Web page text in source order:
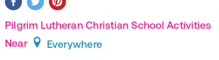
Pilgrim Lutheran Christian School Activities
Near
Everywhere